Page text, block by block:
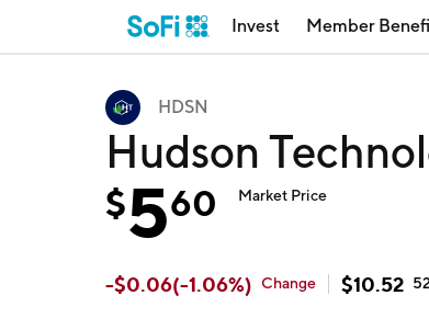
Invest Member
HDSN
Hudson
$560 Market Price
-$0.06(-1.06%) Change $10.52